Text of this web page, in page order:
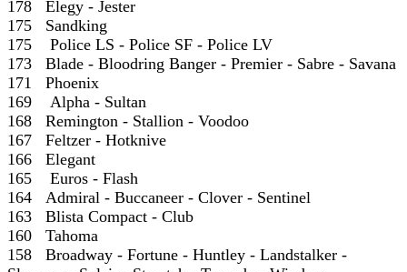
178 Elegy - Jester
175 Sandking
175 Police LS - Police SF - Police LV
173 Blade - Bloodring Banger - Premier - Sabre - Savana
171 Phoenix
169 Alpha - Sultan
168 Remington - Stallion - Voodoo
167 Feltzer - Hotknive
166 Elegant
165 Euros - Flash
164 Admiral - Buccaneer - Clover - Sentinel
163 Blista Compact - Club
160 Tahoma
158 Broadway - Fortune - Huntley - Landstalker -